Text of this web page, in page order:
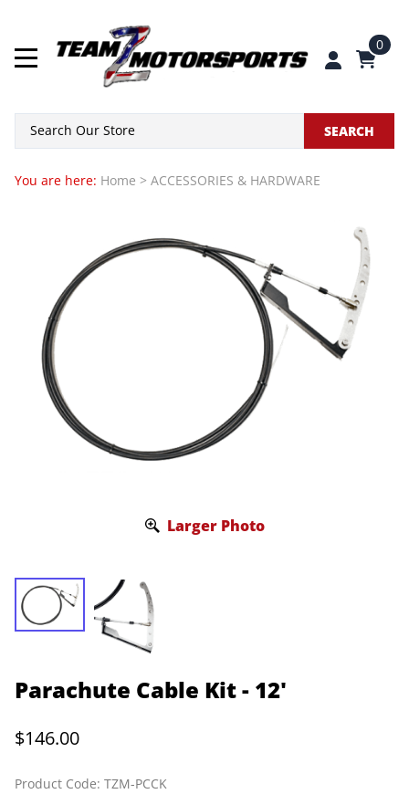
0
SEARCH
You are here: Home > ACCESSORIES & HARDWARE
Larger Photo
Parachute Cable Kit - 12'
$146.00
Product Code: TZM-PCCK